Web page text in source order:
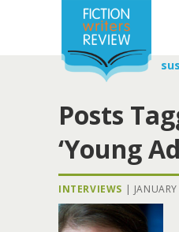
Posts
‘Young
INTERVIEWS |